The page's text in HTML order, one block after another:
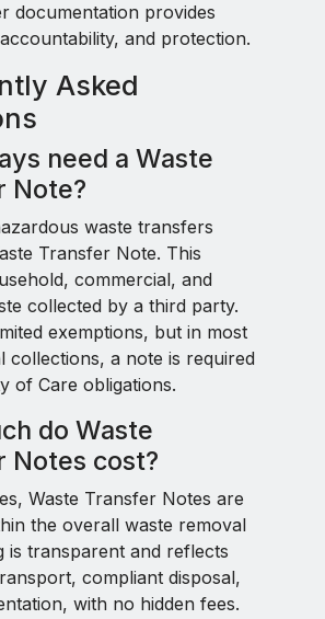
documentation provides
and protection.
Asked
need a Waste
Note?
waste transfers
Transfer Note. This
commercial, and
collected by a third party.
exemptions, but in most
collections, a note is required
of Care obligations.
do Waste
Notes cost?
Waste Transfer Notes are
the overall waste removal
is transparent and reflects
compliant disposal,
with no hidden fees.